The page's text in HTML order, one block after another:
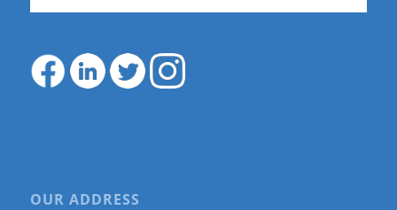
OUR ADDRESS